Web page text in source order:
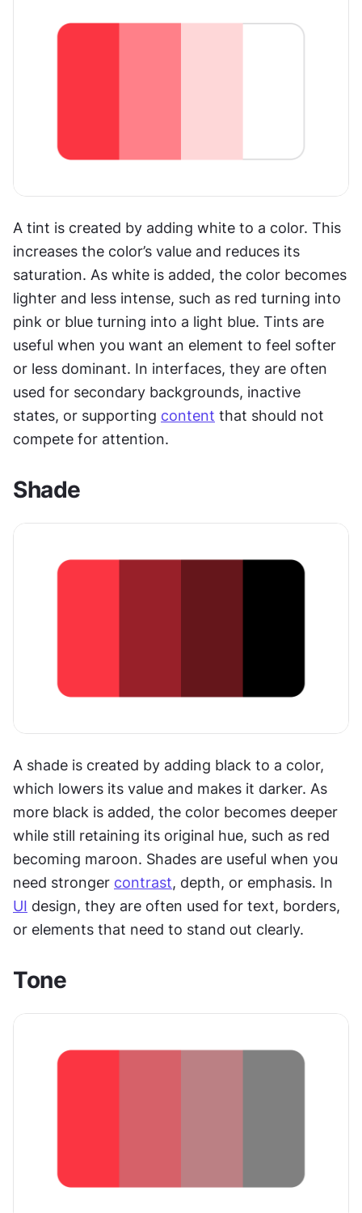
A tint is created by adding white to a color. This
increases the color’s value and reduces its
saturation. As white is added, the color becomes
lighter and less intense, such as red turning into
pink or blue turning into a light blue. Tints are
useful when you want an element to feel softer
or less dominant. In interfaces, they are often
used for secondary backgrounds, inactive
states, or supporting content that should not
compete for attention.
Shade
A shade is created by adding black to a color,
which lowers its value and makes it darker. As
more black is added, the color becomes deeper
while still retaining its original hue, such as red
becoming maroon. Shades are useful when you
need stronger contrast
UI design, they are often used for text, borders,
or elements that need to stand out clearly.
Tone